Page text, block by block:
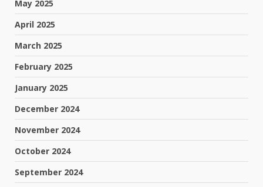
May 2025
April 2025
March 2025
February 2025
January 2025
December 2024
November 2024
October 2024
September 2024